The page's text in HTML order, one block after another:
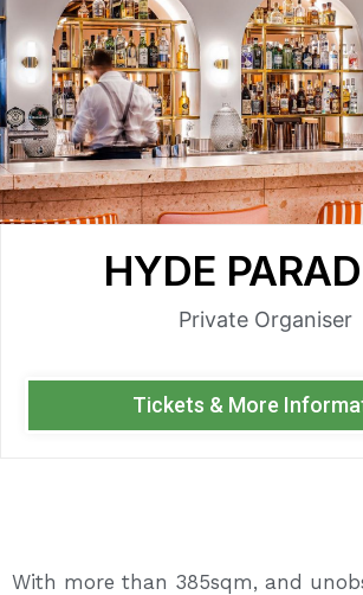
HYDE
Private Organiser
Tickets & More
With more than 385sqm, and